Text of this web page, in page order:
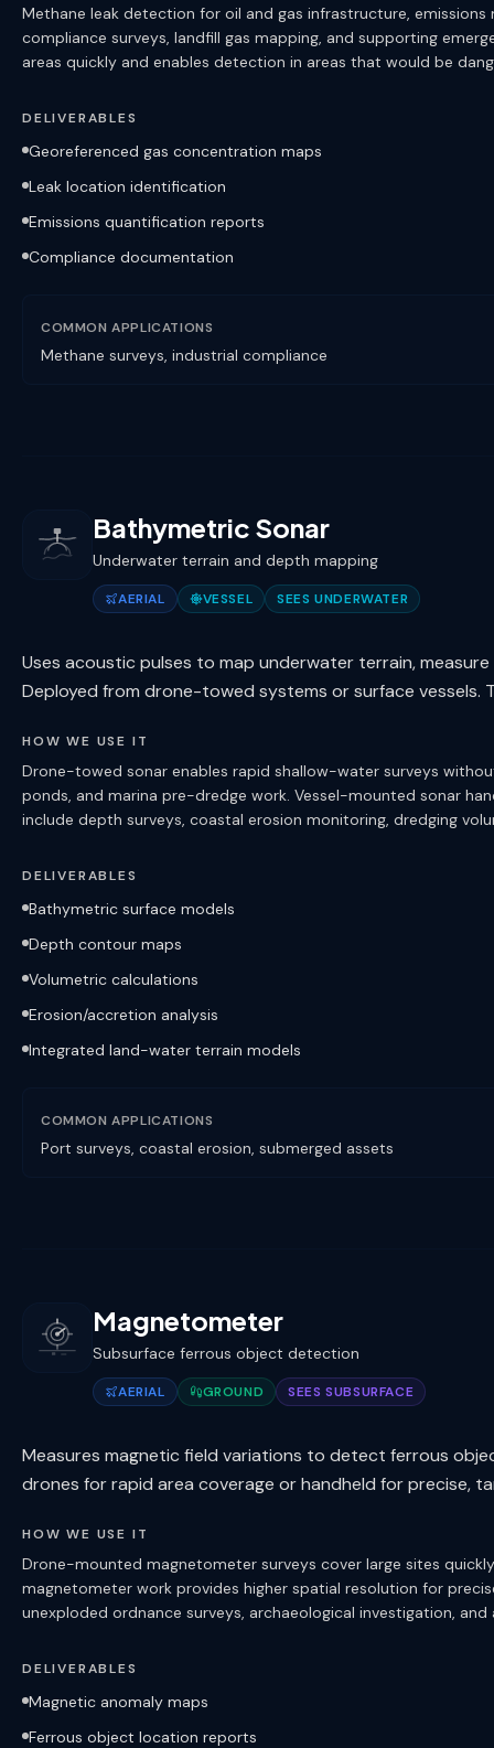
Methane leak detection for oil and gas infrastructure,
compliance surveys, landfill gas mapping, and supporting
areas quickly and enables detection in areas that would be
DELIVERABLES
Georeferenced gas concentration maps
Leak location identification
Emissions quantification reports
Compliance documentation
COMMON APPLICATIONS
Methane surveys, industrial compliance
Bathymetric Sonar
Underwater terrain and depth mapping
AERIAL VESSEL SEES UNDERWATER
Uses acoustic pulses to map underwater terrain,
Deployed from drone-towed systems or surface vessels.
HOW WE USE IT
Drone-towed sonar enables rapid shallow-water surveys
ponds, and marina pre-dredge work. Vessel-mounted sonar
include depth surveys, coastal erosion monitoring, dredging
DELIVERABLES
Bathymetric surface models
Depth contour maps
Volumetric calculations
Erosion/accretion analysis
Integrated land-water terrain models
COMMON APPLICATIONS
Port surveys, coastal erosion, submerged assets
Magnetometer
Subsurface ferrous object detection
AERIAL GROUND SEES SUBSURFACE
Measures magnetic field variations to detect ferrous
drones for rapid area coverage or handheld for precise,
HOW WE USE IT
Drone-mounted magnetometer surveys cover large sites
magnetometer work provides higher spatial resolution for
unexploded ordnance surveys, archaeological investigation,
DELIVERABLES
Magnetic anomaly maps
Ferrous object location reports